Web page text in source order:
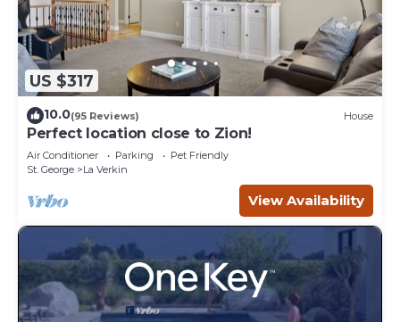
US $317
10.0(95 Reviews) House
Perfect location close to Zion!
Air Conditioner Parking
Pet Friendly
St. George
La Verkin
View Availability